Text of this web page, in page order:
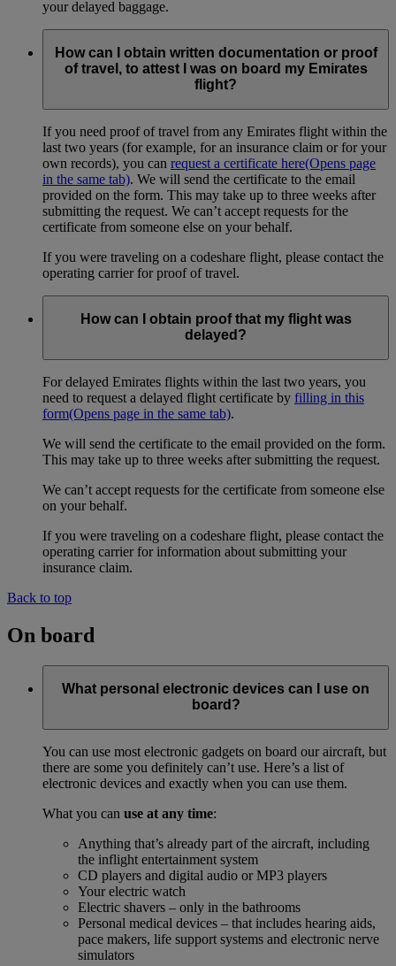
your delayed baggage.
How can I obtain written documentation or proof
of travel, to attest I was on board my Emirates
flight?
If you need proof of travel from any Emirates flight within the
last two years (for example, for an insurance claim or for your
own records), you can request a certificate here(Opens page
in the same tab). We will send the certificate to the email
provided on the form. This may take up to three weeks after
submitting the request. We can’t accept requests for the
certificate from someone else on your behalf.
If you were traveling on a codeshare flight, please contact the
operating carrier for proof of travel.
How can I obtain proof that my flight was
delayed?
For delayed Emirates flights within the last two years, you
need to request a delayed flight certificate by filling in this
form(Opens page in the same tab).
We will send the certificate to the email provided on the form.
This may take up to three weeks after submitting the request.
We can’t accept requests for the certificate from someone else
on your behalf.
If you were traveling on a codeshare flight, please contact the
operating carrier for information about submitting your
insurance claim.
Back to top
On board
What personal electronic devices can I use on
board?
You can use most electronic gadgets on board our aircraft, but
there are some you definitely can’t use. Here’s a list of
electronic devices and exactly when you can use them.
What you can use at any time:
Anything that’s already part of the aircraft, including
the inflight entertainment system
CD players and digital audio or MP3 players
Your electric watch
Electric shavers – only in the bathrooms
Personal medical devices – that includes hearing aids,
pace makers, life support systems and electronic nerve
simulators